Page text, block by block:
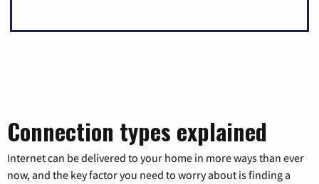
Connection types explained
Internet can be delivered to your home in more ways than ever
now, and the key factor you need to worry about is finding a